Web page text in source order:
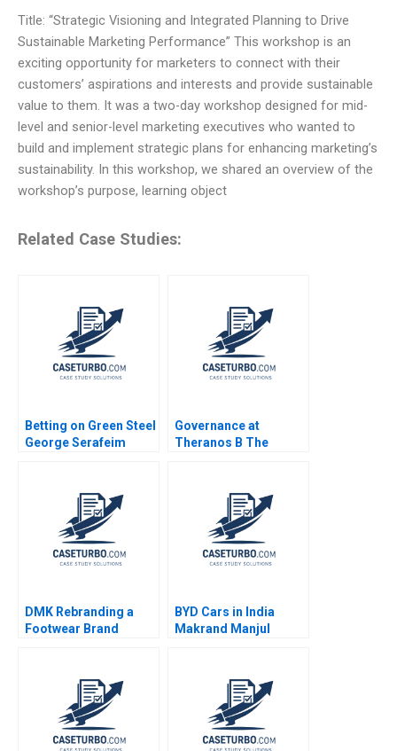
Title: “Strategic Visioning and Integrated Planning to Drive
Sustainable Marketing Performance” This workshop is an
exciting opportunity for marketers to connect with their
customers’ aspirations and interests and provide sustainable
value to them. It was a two-day workshop designed for mid-
level and senior-level marketing executives who wanted to
build and implement strategic plans for enhancing marketing’s
sustainability. In this workshop, we shared an overview of the
workshop’s purpose, learning object
Related Case Studies:
Betting on Green Steel
George Serafeim
Governance at
Theranos B The
DMK Rebranding a
Footwear Brand
Bhattacharya 2023
BYD Cars in India
Makrand Manjul
Kumar Panigrahi